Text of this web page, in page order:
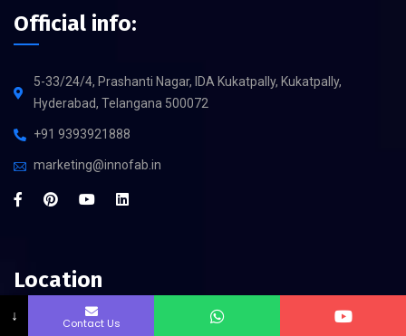
Official info:
5-33/24/4, Prashanti Nagar, IDA Kukatpally, Kukatpally,
Hyderabad, Telangana 500072
+91 9393921888
marketing@innofab.in
Location
↓ Contact Us